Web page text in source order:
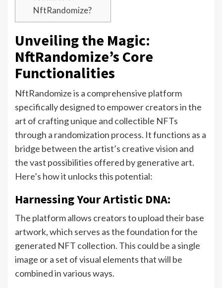
NftRandomize?
Unveiling the Magic:
NftRandomize’s Core
Functionalities
NftRandomize is a comprehensive platform
specifically designed to empower creators in the
art of crafting unique and collectible NFTs
through a randomization process. It functions as a
bridge between the artist’s creative vision and
the vast possibilities offered by generative art.
Here’s how it unlocks this potential:
Harnessing Your Artistic DNA:
The platform allows creators to upload their base
artwork, which serves as the foundation for the
generated NFT collection. This could be a single
image or a set of visual elements that will be
combined in various ways.